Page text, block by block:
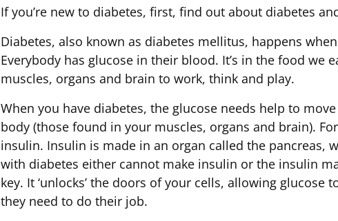
If you’re new to diabetes, first, find out about diabetes
Diabetes, also known as diabetes mellitus, happens
Everybody has glucose in their blood. It’s in the food we
muscles, organs and brain to work, think and play.
When you have diabetes, the glucose needs help to
body (those found in your muscles, organs and brain).
insulin. Insulin is made in an organ called the pancreas,
with diabetes either cannot make insulin or the insulin
key. It ‘unlocks’ the doors of your cells, allowing glucose
they need to do their job.